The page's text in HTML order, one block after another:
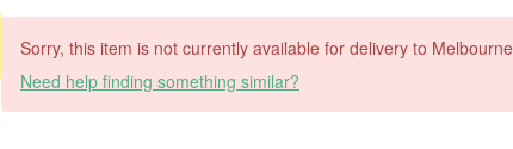
Sorry, this item is not currently available for delivery to Melbourne
Need help finding something similar?